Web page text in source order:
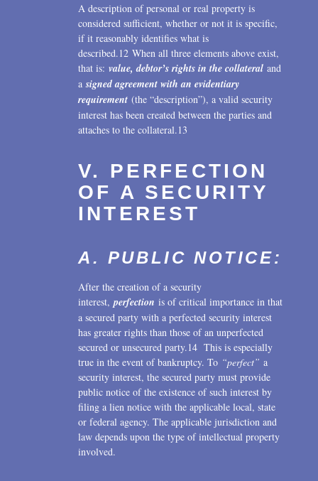
A description of personal or real property is
considered sufficient, whether or not it is specific,
if it reasonably identifies what is
described.12 When all three elements above exist,
that is: value, debtor’s rights in the collateral and
a signed agreement with an evidentiary
requirement (the “description”), a valid security
interest has been created between the parties and
attaches to the collateral.13
V. PERFECTION
OF A SECURITY
INTEREST
A. PUBLIC NOTICE:
After the creation of a security
interest,perfection is of critical importance in that
a secured party with a perfected security interest
has greater rights than those of an unperfected
secured or unsecured party.14 This is especially
true in the event of bankruptcy. To “perfect” a
security interest, the secured party must provide
public notice of the existence of such interest by
filing a lien notice with the applicable local, state
or federal agency. The applicable jurisdiction and
law depends upon the type of intellectual property
involved.